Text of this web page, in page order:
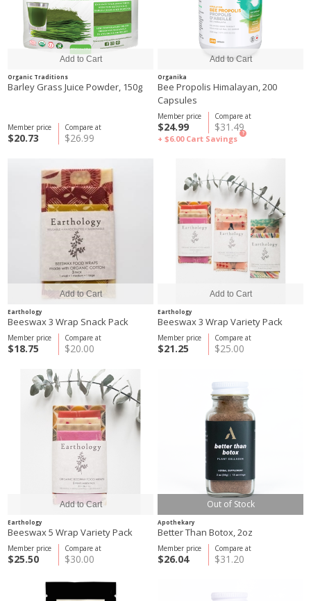
Organic Traditions
Barley Grass Juice Powder, 150g
Compare at
$26.99
Member price
$20.73
Organika
Bee Propolis Himalayan, 200
Capsules
Compare at
$31.49
Member price
$24.99
+ $6.00 Cart Savings
?
Earthology
Beeswax 3 Wrap Snack Pack
Compare at
$20.00
Member price
$18.75
Earthology
Beeswax 3 Wrap Variety Pack
Compare at
$25.00
Member price
$21.25
Earthology
Beeswax 5 Wrap Variety Pack
Compare at
$30.00
Member price
$25.50
Out of Stock
Apothekary
Better Than Botox, 2oz
Compare at
$31.20
Member price
$26.04